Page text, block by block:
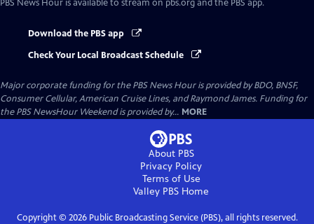
PBS News Hour is available to stream on pbs.org and the PBS app.
Download the PBS app
Check Your Local Broadcast Schedule
Major corporate funding for the PBS News Hour is provided by BDO, BNSF,
Consumer Cellular, American Cruise Lines, and Raymond James. Funding for
the PBS NewsHour Weekend is provided by... MORE
About PBS
Privacy Policy
Terms of Use
Valley PBS Home
Copyright © 2026Public Broadcasting Service (PBS), all rights reserved.